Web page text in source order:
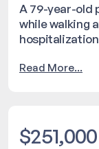
A 79-year-old
while walking
occupational
Read More...
$251,000